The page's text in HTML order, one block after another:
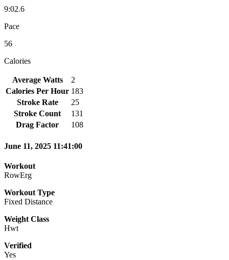
9:02.6
Pace
56
Calories
Average Watts
2
Calories Per Hour 183
Stroke Rate
25
Stroke Count
131
Drag Factor
108
June 11, 2025 11:41:00
Workout
RowErg
Workout Type
Fixed Distance
Weight Class
Hwt
Verified
Yes